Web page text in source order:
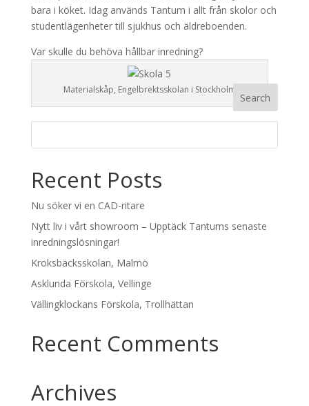
bara i köket. Idag används Tantum i allt från skolor och
studentlägenheter till sjukhus och äldreboenden.
Var skulle du behöva hållbar inredning?
Materialskåp, Engelbrektsskolan i Stockholm
Recent Posts
Nu söker vi en CAD-ritare
Nytt liv i vårt showroom – Upptäck Tantums senaste
inredningslösningar!
Kroksbäcksskolan, Malmö
Asklunda Förskola, Vellinge
Vällingklockans Förskola, Trollhättan
Recent Comments
Archives